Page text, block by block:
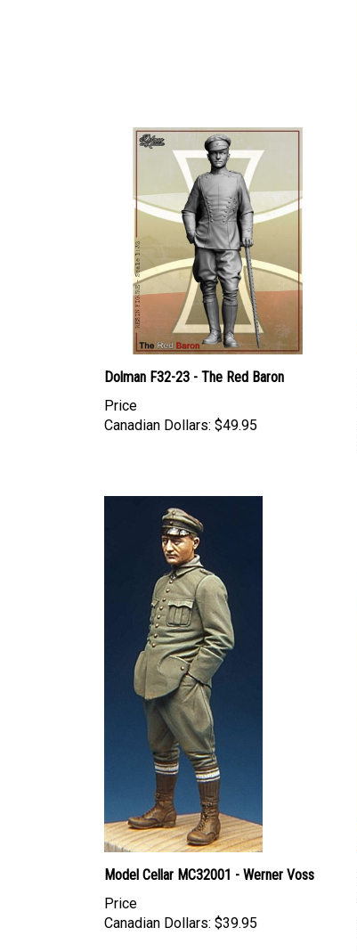
Dolman F32-23 - The Red Baron
Price
Canadian Dollars: $49.95
Model Cellar MC32001 - Werner Voss
Price
Canadian Dollars: $39.95